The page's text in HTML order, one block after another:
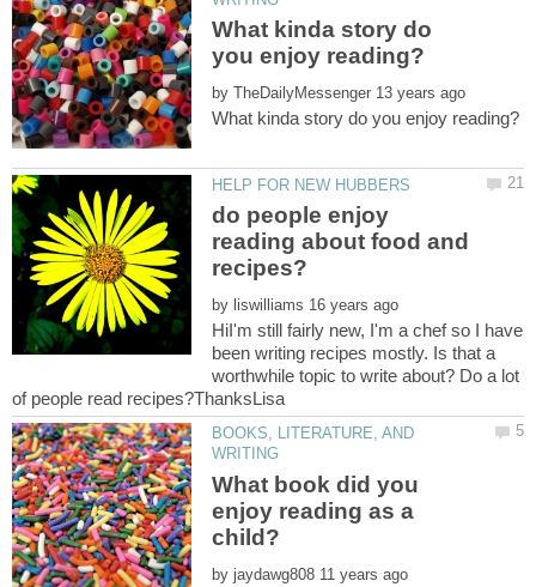
What kinda story do
by
do people enjoy
reading about food and
by
HiI'm still fairly new, I'm a chef so I have
been writing recipes mostly. Is that a
worthwhile topic to write about? Do a lot
BOOKS, LITERATURE, AND
What book did you
enjoy reading as a
by